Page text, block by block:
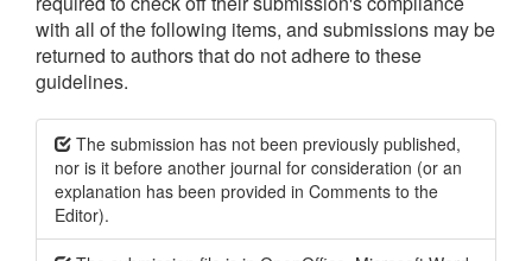
with all of the following items, and submissions may be
returned to authors that do not adhere to these
guidelines.
The submission has not been previously published,
nor is it before another journal for consideration (or an
explanation has been provided in Comments to the
Editor).